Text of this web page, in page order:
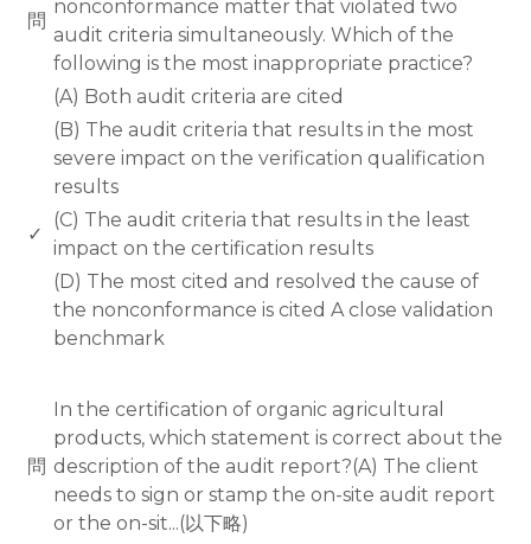
問
nonconformance matter that violated two
audit criteria simultaneously. Which of the
following is the most inappropriate practice?
(A) Both audit criteria are cited
(B) The audit criteria that results in the most
severe impact on the verification qualification
results
✓
(C) The audit criteria that results in the least
impact on the certification results
(D) The most cited and resolved the cause of
the nonconformance is cited A close validation
benchmark
問
In the certification of organic agricultural
products, which statement is correct about the
description of the audit report?(A) The client
needs to sign or stamp the on-site audit report
or the on-sit...(以下略)